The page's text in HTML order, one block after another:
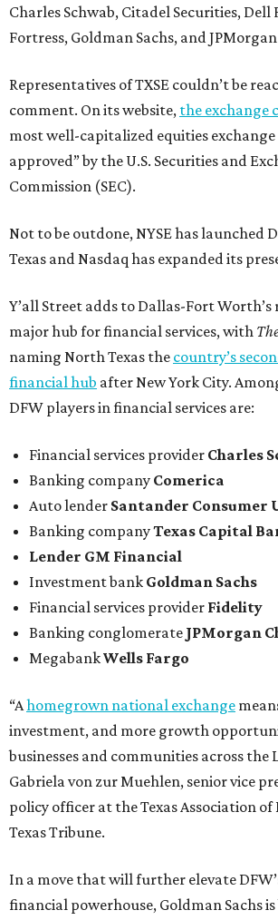
Charles Schwab, Citadel Securities, Dell
Fortress, Goldman Sachs, and JPMorgan
Representatives of TXSE couldn’t be
comment. On its website, the exchange
most well-capitalized equities exchange
approved” by the U.S. Securities and
Commission (SEC).
Not to be outdone, NYSE has launched
Texas and Nasdaq has expanded its
Y’all Street adds to Dallas-Fort Worth’s
major hub for financial services, with
naming North Texas the country’s
financial hub after New York City.
DFW players in financial services are:
Financial services provider Charles
Banking company Comerica
Auto lender Santander Consumer
Banking companyTexas Capital
Lender GM Financial
Investment bank Goldman Sachs
Financial services provider Fidelity
Banking conglomerate JPMorgan
MegabankWells Fargo
“Ahomegrown national exchange
investment, and more growth
businesses and communities across the
Gabriela von zur Muehlen, senior vice
policy officer at the Texas Association of
Texas Tribune.
In a move that will further elevate
financial powerhouse, Goldman Sachs